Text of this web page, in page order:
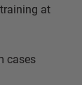
at
cases